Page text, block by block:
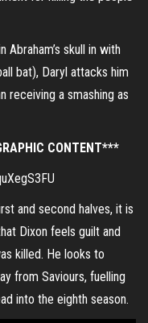
Abraham’s skull in with
bat), Daryl attacks him
receiving a smashing as
CONTENT***
and second halves, it is
Dixon feels guilt and
killed. He looks to
from Saviours, fuelling
into the eighth season.